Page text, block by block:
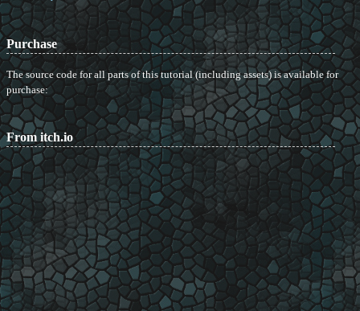
Purchase
The source code for all parts of this tutorial (including assets) is available for
purchase:
From itch.io